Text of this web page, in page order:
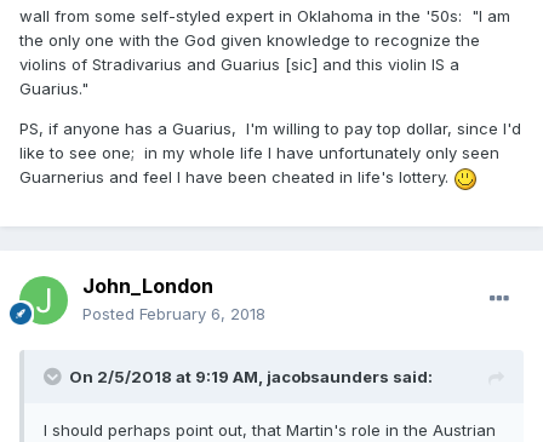
wall from some self-styled expert in Oklahoma in the '50s: "I am
the only one with the God given knowledge to recognize the
violins of Stradivarius and Guarius [sic] and this violin IS a
Guarius."
PS, if anyone has a Guarius, I'm willing to pay top dollar, since I'd
like to see one; in my whole life I have unfortunately only seen
Guarnerius and feel I have been cheated in life's lottery.
John_London
Posted February 6, 2018
On 2/5/2018 at 9:19 AM, jacobsaunders said:
I should perhaps point out, that Martin's role in the Austrian